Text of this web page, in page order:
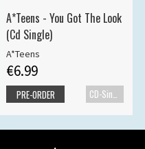
A*Teens - You Got The Look
(Cd Single)
A*Teens
€6.99
PRE-ORDER